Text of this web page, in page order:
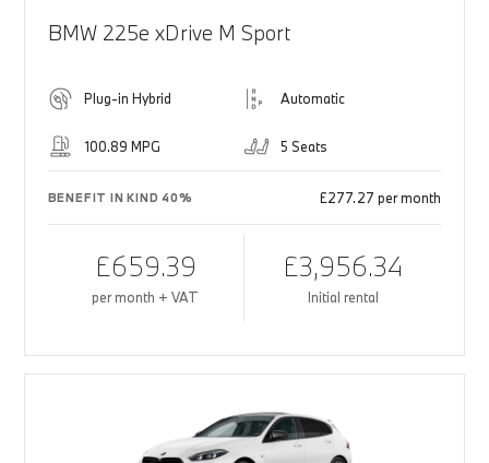
BMW 225e xDrive M Sport
Plug-in Hybrid Automatic
100.89 MPG 5 Seats
BENEFIT IN KIND 40% £277.27 per month
£659.39
per month + VAT
£3,956.34
Initial rental